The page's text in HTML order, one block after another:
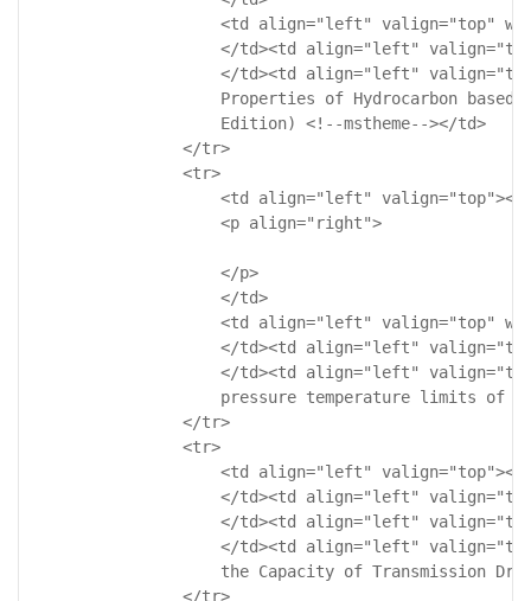
<td align="left" valign="top"
</td><td align="left"
</td><td align="left"
Properties of Hydrocarbon based
                    Edition) <!--mstheme--></td>
                </tr>
                <tr>
<td align="left"
                    <p align="right">
                    </p>
                    </td>
<td align="left" valign="top"
</td><td align="left"
</td><td align="left"
pressure temperature limits of
                </tr>
                <tr>
<td align="left"
</td><td align="left"
</td><td align="left"
</td><td align="left"
the Capacity of Transmission
                </tr>